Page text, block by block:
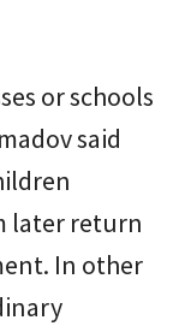
or schools
said
later return
In other